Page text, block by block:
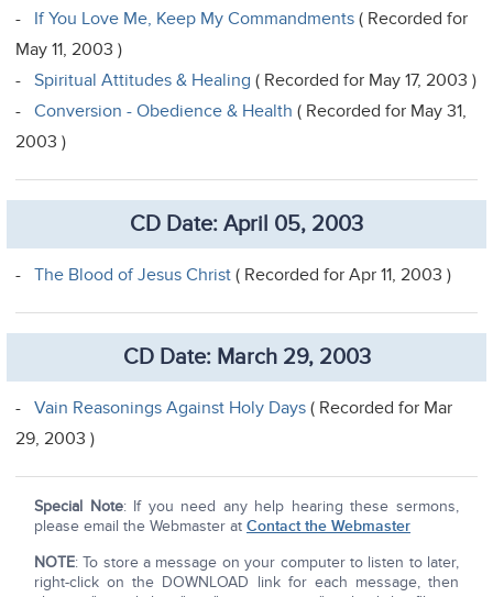
- If You Love Me, Keep My Commandments ( Recorded for
May 11, 2003 )
-Spiritual Attitudes & Healing( Recorded for May 17, 2003 )
-Conversion - Obedience & Health ( Recorded for May 31,
2003 )
CD Date: April 05, 2003
-The Blood of Jesus Christ ( Recorded for Apr 11, 2003 )
CD Date: March 29, 2003
-Vain Reasonings Against Holy Days ( Recorded for Mar
29, 2003 )
Special Note: If you need any help hearing these sermons,
please email the Webmaster atContact the Webmaster
NOTE: To store a message on your computer to listen to later,
right-click on the DOWNLOAD link for each message, then